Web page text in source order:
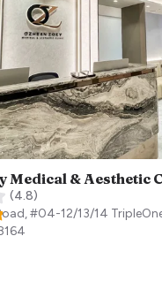
Medical & Aesthetic
(4.8)
#04-12/13/14